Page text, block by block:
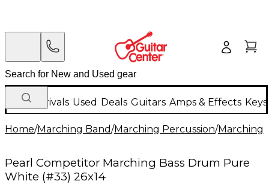
New Arrivals Used Deals Guitars Amps & Effects
Home/Marching Band/Marching Percussion/Marching
Pearl Competitor Marching Bass Drum Pure
White (#33) 26x14